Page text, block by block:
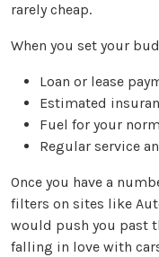
rarely cheap.
When you set your
Loan or lease
Estimated
Fuel for your
Regular service
Once you have a
filters on sites like
would push you past
falling in love with